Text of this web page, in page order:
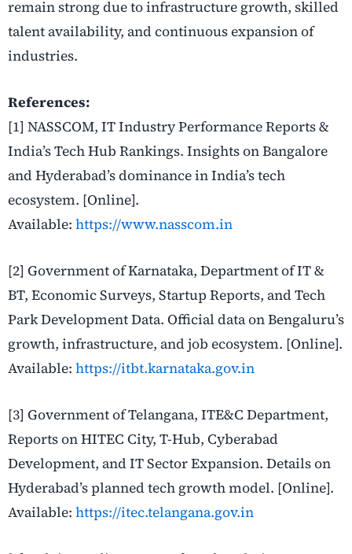
remain strong due to infrastructure growth, skilled
talent availability, and continuous expansion of
industries.
References:
[1] NASSCOM, IT Industry Performance Reports &
India’s Tech Hub Rankings. Insights on Bangalore
and Hyderabad’s dominance in India’s tech
ecosystem. [Online].
Available: https://www.nasscom.in
[2] Government of Karnataka, Department of IT &
BT, Economic Surveys, Startup Reports, and Tech
Park Development Data. Official data on Bengaluru’s
growth, infrastructure, and job ecosystem. [Online].
Available: https://itbt.karnataka.gov.in
[3] Government of Telangana, ITE&C Department,
Reports on HITEC City, T-Hub, Cyberabad
Development, and IT Sector Expansion. Details on
Hyderabad’s planned tech growth model. [Online].
Available: https://itec.telangana.gov.in